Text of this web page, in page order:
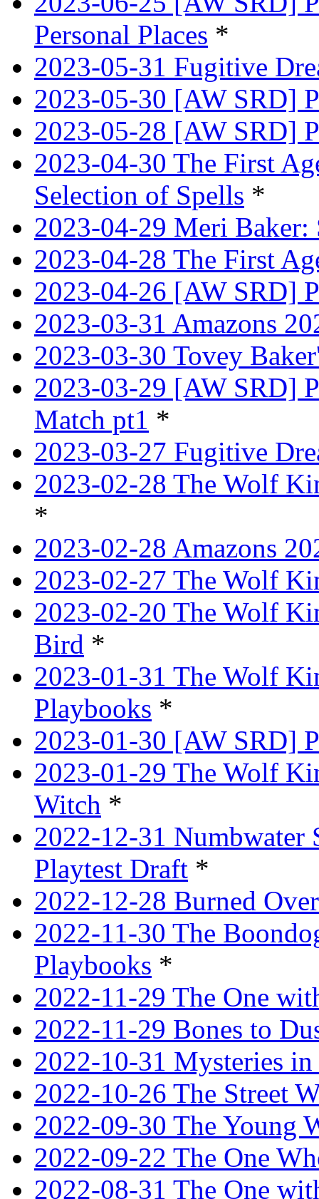
Personal Places *
2023-05-31 Fugitive
2023-05-30 [AW SRD]
2023-05-28 [AW SRD]
2023-04-30 The First
Selection of Spells *
2023-04-29 Meri
2023-04-28 The First
2023-04-26 [AW SRD]
2023-03-31 Amazons
2023-03-30 Tovey
2023-03-29 [AW SRD]
Match pt1 *
2023-03-27 Fugitive
2023-02-28 The Wolf
*
2023-02-28 Amazons
2023-02-27 The Wolf
2023-02-20 The Wolf
Bird *
2023-01-31 The Wolf
Playbooks *
2023-01-30 [AW SRD]
2023-01-29 The Wolf
Witch *
2022-12-31 Numbwater
Playtest Draft *
2022-12-28 Burned
2022-11-30 The
Playbooks *
2022-11-29 The One
2022-11-29 Bones to
2022-10-31 Mysteries
2022-10-26 The Street
2022-09-30 The Young
2022-09-22 The One
2022-08-31 The One